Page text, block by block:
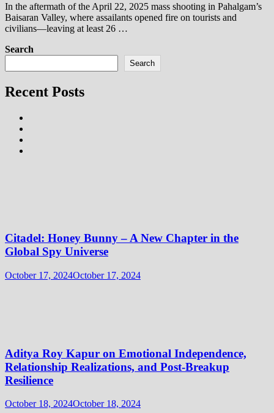
In the aftermath of the April 22, 2025 mass shooting in Pahalgam’s
Baisaran Valley, where assailants opened fire on tourists and
civilians—leaving at least 26 …
Search
Search
Recent Posts
Citadel: Honey Bunny – A New Chapter in the
Global Spy Universe
October 17, 2024October 17, 2024
Aditya Roy Kapur on Emotional Independence,
Relationship Realizations, and Post-Breakup
Resilience
October 18, 2024October 18, 2024